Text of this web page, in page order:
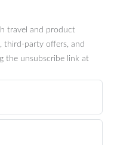
travel and product
third-party offers, and
the unsubscribe link at